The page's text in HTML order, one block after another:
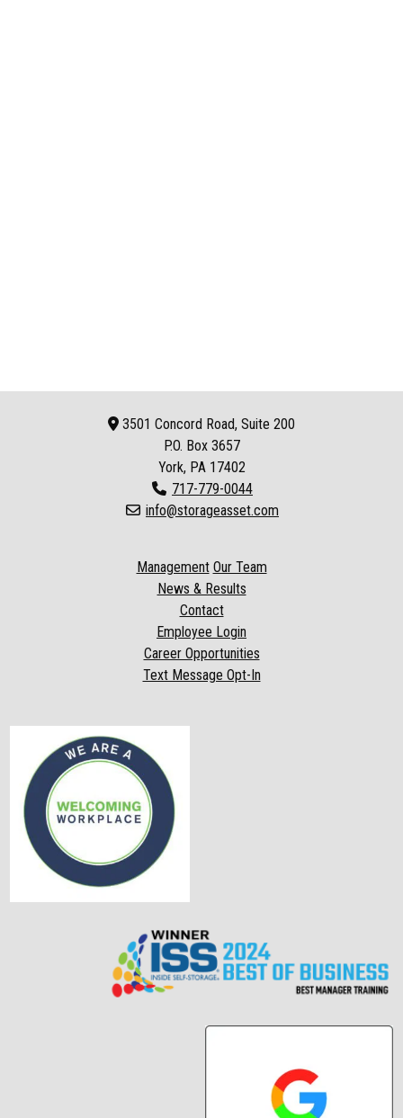
3501 Concord Road, Suite 200
P.O. Box 3657
York, PA 17402
717-779-0044
info@storageasset.com
Management Our Team
News & Results
Contact
Employee Login
Career Opportunities
Text Message Opt-In